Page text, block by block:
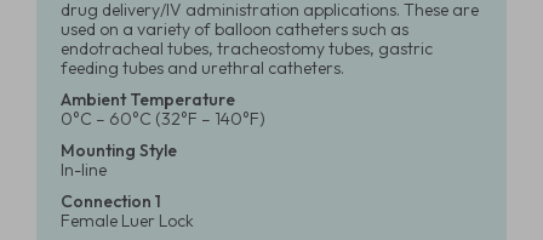
drug delivery/IV administration applications. These are
used on a variety of balloon catheters such as
endotracheal tubes, tracheostomy tubes, gastric
feeding tubes and urethral catheters.
Ambient Temperature
0°C – 60°C (32°F – 140°F)
Mounting Style
In-line
Connection 1
Female Luer Lock